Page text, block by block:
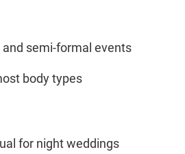
semi-formal events
body types
for night weddings